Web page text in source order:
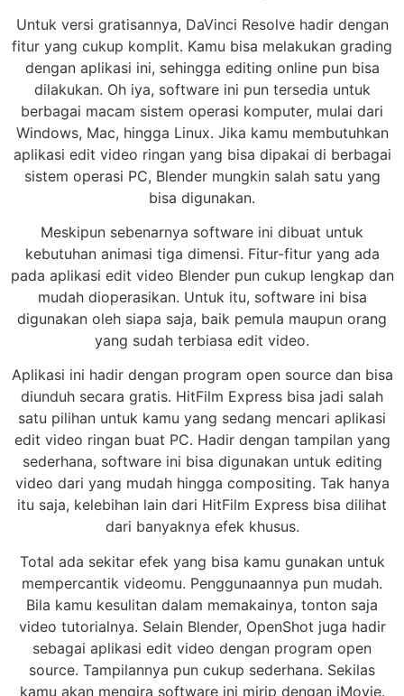
Untuk versi gratisannya, DaVinci Resolve hadir dengan
fitur yang cukup komplit. Kamu bisa melakukan grading
dengan aplikasi ini, sehingga editing online pun bisa
dilakukan. Oh iya, software ini pun tersedia untuk
berbagai macam sistem operasi komputer, mulai dari
Windows, Mac, hingga Linux. Jika kamu membutuhkan
aplikasi edit video ringan yang bisa dipakai di berbagai
sistem operasi PC, Blender mungkin salah satu yang
bisa digunakan.
Meskipun sebenarnya software ini dibuat untuk
kebutuhan animasi tiga dimensi. Fitur-fitur yang ada
pada aplikasi edit video Blender pun cukup lengkap dan
mudah dioperasikan. Untuk itu, software ini bisa
digunakan oleh siapa saja, baik pemula maupun orang
yang sudah terbiasa edit video.
Aplikasi ini hadir dengan program open source dan bisa
diunduh secara gratis. HitFilm Express bisa jadi salah
satu pilihan untuk kamu yang sedang mencari aplikasi
edit video ringan buat PC. Hadir dengan tampilan yang
sederhana, software ini bisa digunakan untuk editing
video dari yang mudah hingga compositing. Tak hanya
itu saja, kelebihan lain dari HitFilm Express bisa dilihat
dari banyaknya efek khusus.
Total ada sekitar efek yang bisa kamu gunakan untuk
mempercantik videomu. Penggunaannya pun mudah.
Bila kamu kesulitan dalam memakainya, tonton saja
video tutorialnya. Selain Blender, OpenShot juga hadir
sebagai aplikasi edit video dengan program open
source. Tampilannya pun cukup sederhana. Sekilas
kamu akan mengira software ini mirip dengan iMovie.